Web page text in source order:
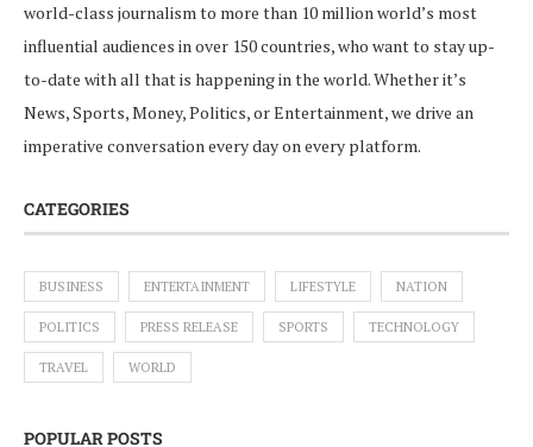
world-class journalism to more than 10 million world’s most
influential audiences in over 150 countries, who want to stay up-
to-date with all that is happening in the world. Whether it’s
News, Sports, Money, Politics, or Entertainment, we drive an
imperative conversation every day on every platform.
CATEGORIES
BUSINESS ENTERTAINMENT LIFESTYLE NATION
POLITICS PRESS RELEASE SPORTS TECHNOLOGY
TRAVEL WORLD
POPULAR POSTS